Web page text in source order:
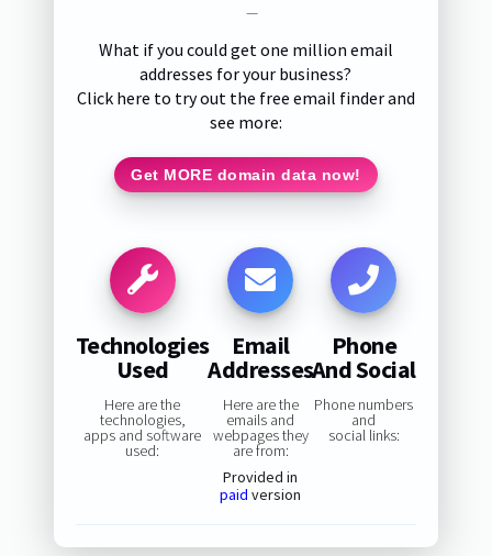
—
What if you could get one million email
addresses for your business?
Click here to try out the free email finder and
see more:
Get MORE domain data now!
Technologies
Used
Here are the
technologies,
apps and software
used:
Email
Addresses
Here are the
emails and
webpages they
are from:
Provided in
paid version
Phone
And Social
Phone numbers
and
social links: